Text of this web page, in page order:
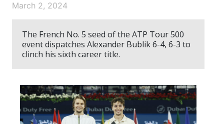
March 2, 2024
The French No. 5 seed of the ATP Tour 500
event dispatches Alexander Bublik 6-4, 6-3 to
clinch his sixth career title.